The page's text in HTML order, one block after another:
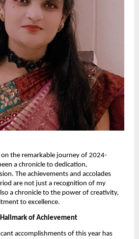
the remarkable journey of 2024-
a chronicle to dedication,
The achievements and accolades
are not just a recognition of my
a chronicle to the power of creativity,
to excellence.
of Achievement
accomplishments of this year has